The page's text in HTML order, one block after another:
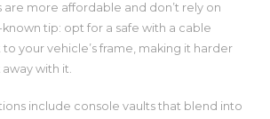
more affordable and don’t rely on
tip: opt for a safe with a cable
your vehicle’s frame, making it harder
with it.
include console vaults that blend into